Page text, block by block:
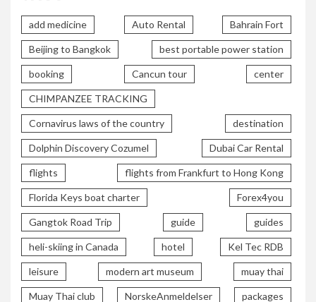
add medicine Auto Rental Bahrain Fort
Beijing to Bangkok best portable power station
booking Cancun tour center
CHIMPANZEE TRACKING
Cornavirus laws of the country destination
Dolphin Discovery Cozumel Dubai Car Rental
flights flights from Frankfurt to Hong Kong
Florida Keys boat charter Forex4you
Gangtok Road Trip guide guides
heli-skiing in Canada hotel Kel Tec RDB
leisure modern art museum muay thai
Muay Thai club NorskeAnmeldelser packages